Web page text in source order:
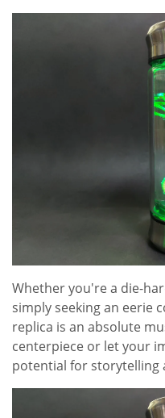
Whether you're a die-
simply seeking an eerie
replica is an absolute
centerpiece or let your
potential for storytelling